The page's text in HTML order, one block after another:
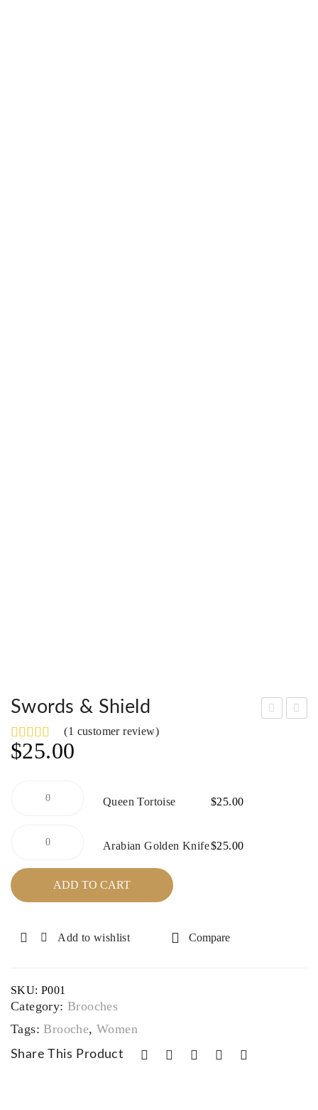
Swords & Shield
(1 customer review)
$25.00
Tortoise
Queen Tortoise $25.00
Golden
quantity
Arabian Golden Knife$25.00
ADD TO CART
Add to wishlist Compare
SKU: P001
Category:Brooches
Tags:Brooche,Women
Share This Product